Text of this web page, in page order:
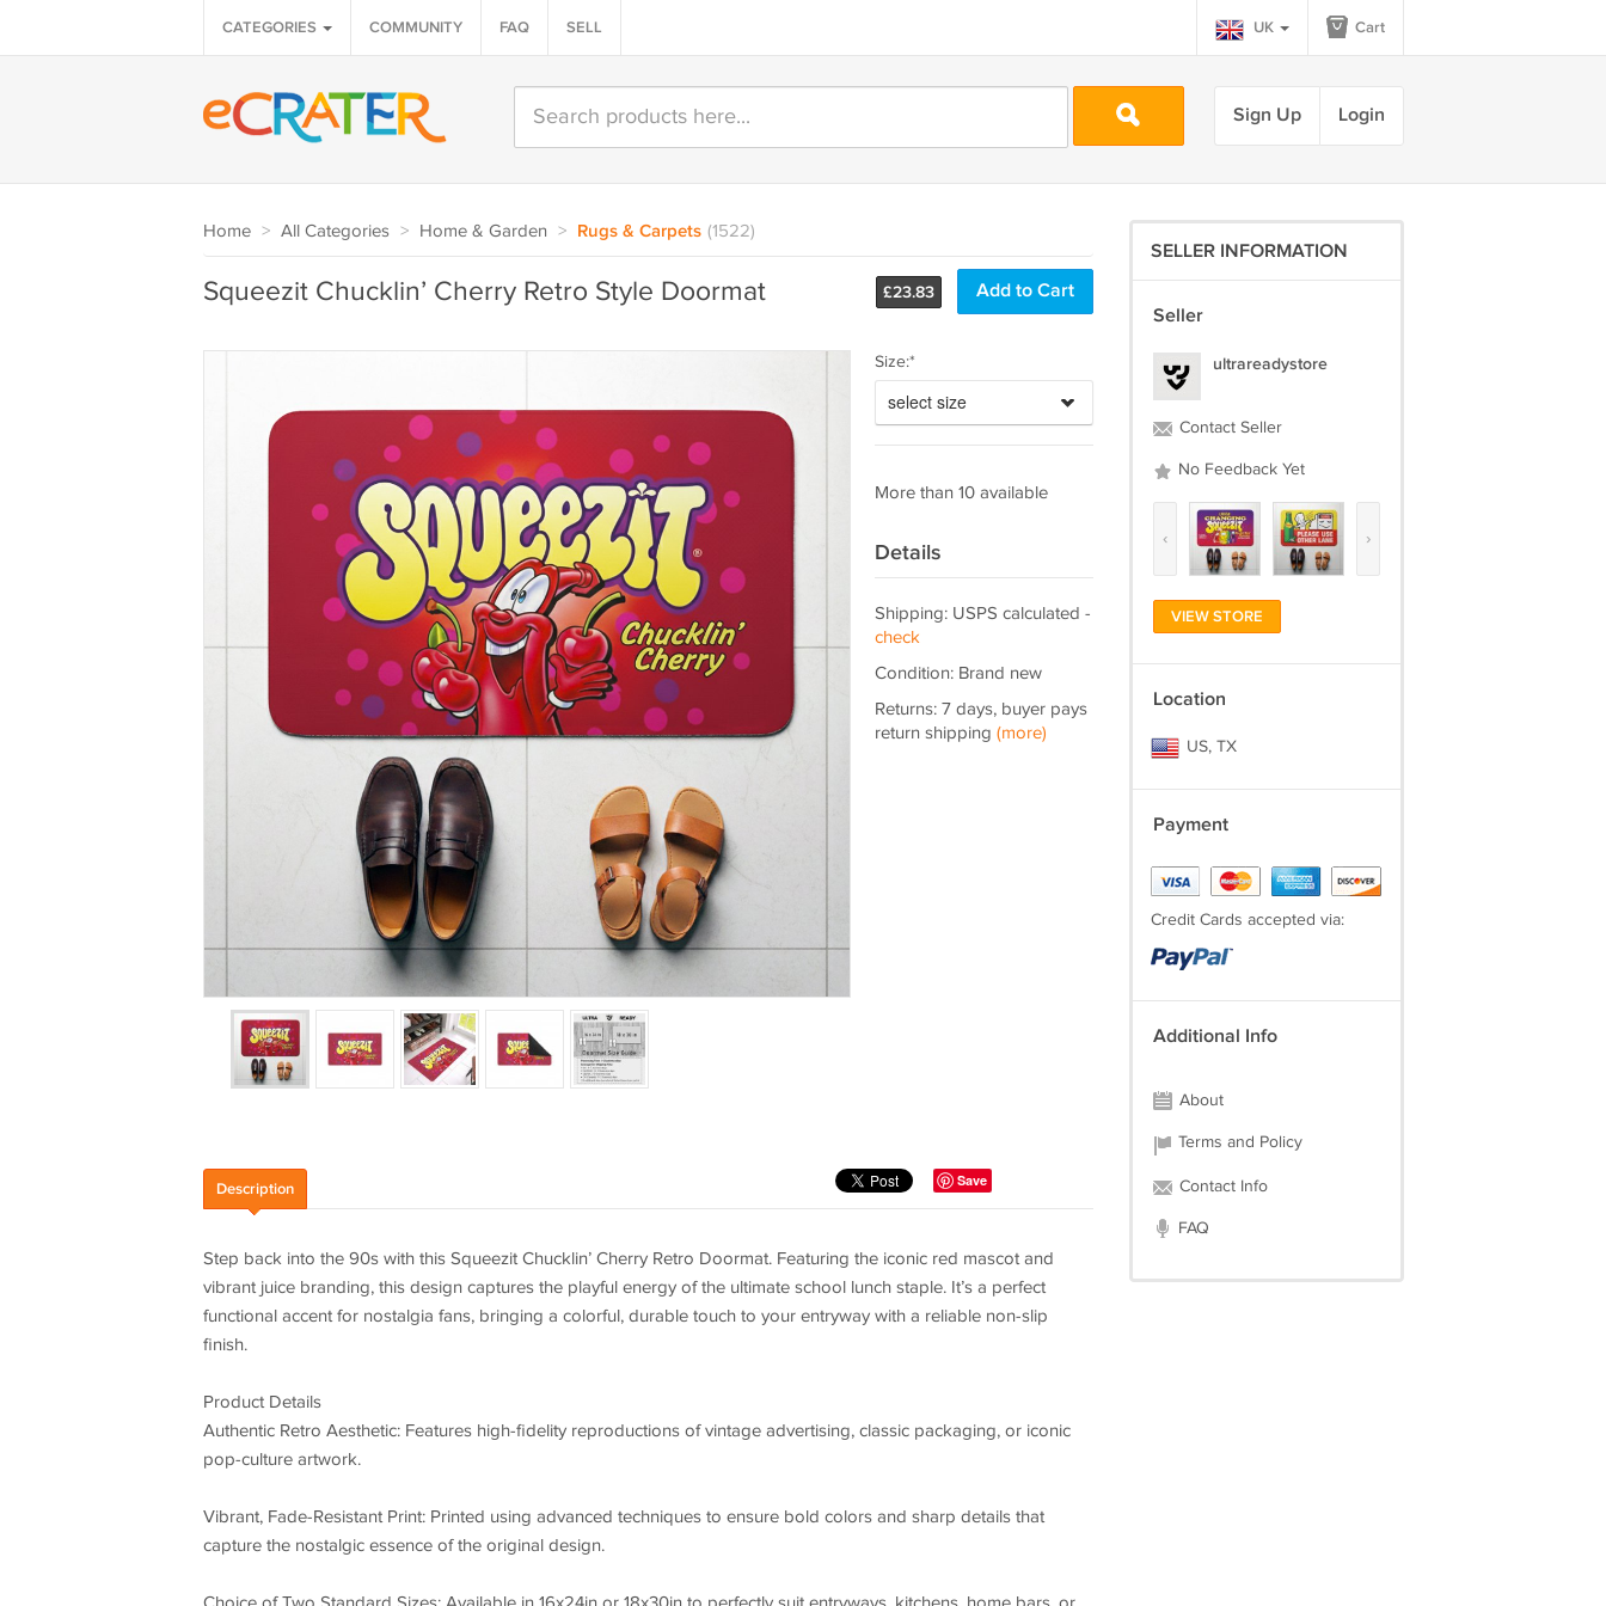
CATEGORIES COMMUNITY FAQ SELL UK Cart
Sign Up Login
Home > All Categories > Home & Garden > Rugs & Carpets (1522)
£23.83
Squeezit Chucklin’ Cherry Retro Style Doormat
Size:*
select size
More than 10 available
Details
Shipping: USPS calculated -
check
Condition: Brand new
Returns: 7 days, buyer pays
return shipping (more)
Save
Description
Step back into the 90s with this Squeezit Chucklin’ Cherry Retro Doormat. Featuring the iconic red mascot and
vibrant juice branding, this design captures the playful energy of the ultimate school lunch staple. It’s a perfect
functional accent for nostalgia fans, bringing a colorful, durable touch to your entryway with a reliable non-slip
finish.
Product Details
Authentic Retro Aesthetic: Features high-fidelity reproductions of vintage advertising, classic packaging, or iconic
pop-culture artwork.
Vibrant, Fade-Resistant Print: Printed using advanced techniques to ensure bold colors and sharp details that
capture the nostalgic essence of the original design.
SELLER INFORMATION
Seller
ultrareadystore
Contact Seller
No Feedback Yet
‹ ›
VIEW STORE
Location
US, TX
Payment
Credit Cards accepted via:
Additional Info
About
Terms and Policy
Contact Info
FAQ